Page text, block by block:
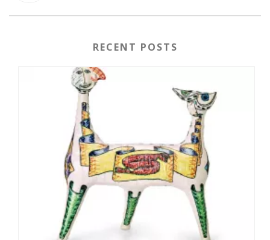
RECENT POSTS